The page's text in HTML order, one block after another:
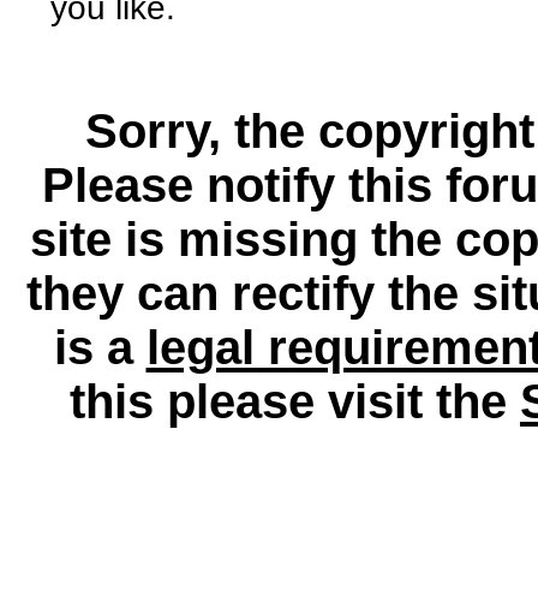
you like.
Sorry, the
Please notify this
site is missing the
they can rectify the
is a legal
this please visit the